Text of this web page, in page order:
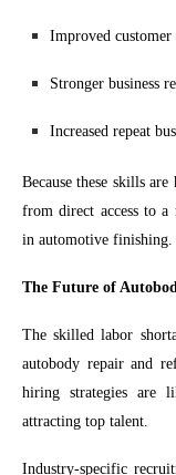
Improved customer
Stronger business
Increased repeat
Because these skills
from direct access to a
in automotive finishing.
The Future of
The skilled labor
autobody repair and
hiring strategies are
attracting top talent.
Industry-specific